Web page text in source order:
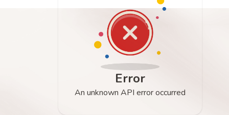
Error
An unknown API error occurred